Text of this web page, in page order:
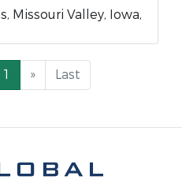
Missouri Valley, Iowa,
1 » Last